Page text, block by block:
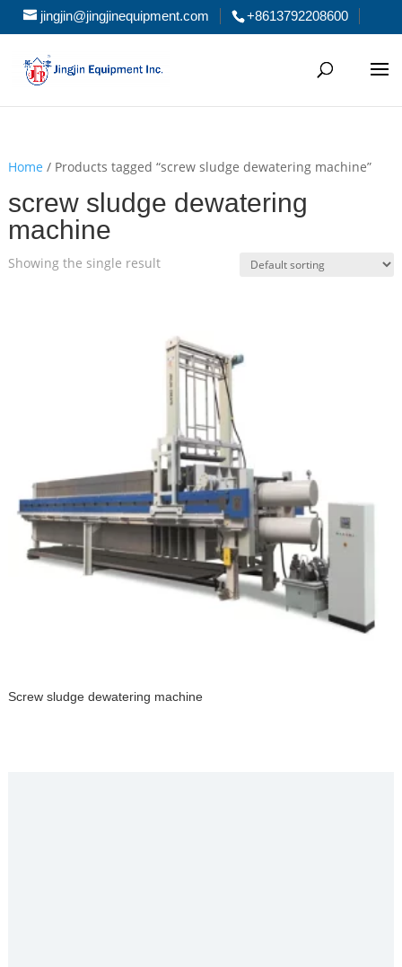
jingjin@jingjinequipment.com +8613792208600
Home / Products tagged “screw sludge dewatering machine”
screw sludge dewatering
machine
Showing the single result
Screw sludge dewatering machine